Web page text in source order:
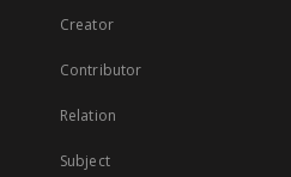
Creator
Contributor
Relation
Subject